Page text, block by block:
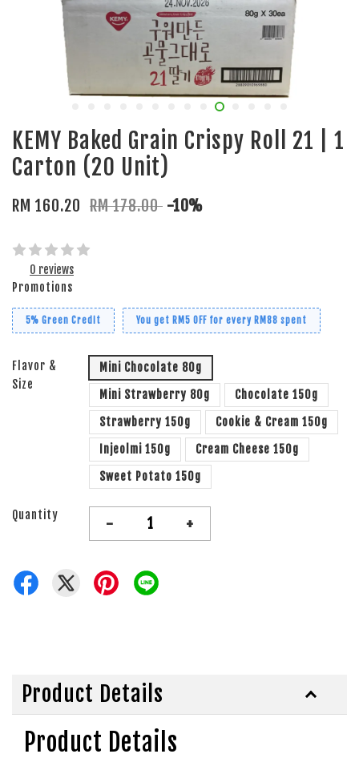
KEMY Baked Grain Crispy Roll 21 | 1
Carton (20 Unit)
RM 160.20 RM 178.00 -10%
0 reviews
Promotions
5% Green Credit You get RM5 OFF for every RM88 spent
Flavor &
Size
Mini Chocolate 80g
Mini Strawberry 80g
Chocolate 150g
Strawberry 150g
Cookie & Cream 150g
Injeolmi 150g
Cream Cheese 150g
Sweet Potato 150g
Quantity - +
Product Details
Product Details